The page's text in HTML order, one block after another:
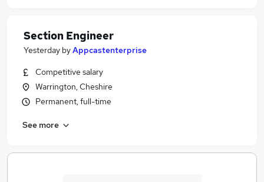
Section Engineer
Yesterday byAppcastenterprise
Competitive salary
Warrington, Cheshire
Permanent, full-time
See more